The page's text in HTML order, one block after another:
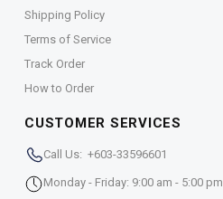
Shipping Policy
Terms of Service
Track Order
How to Order
CUSTOMER SERVICES
Call Us: +603-33596601
Monday - Friday: 9:00 am - 5:00 pm